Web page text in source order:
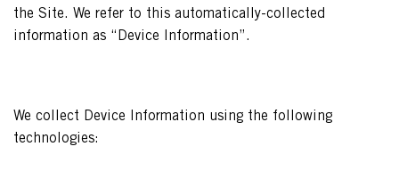
the Site. We refer to this automatically-collected
information as “Device Information”.
We collect Device Information using the following
technologies: